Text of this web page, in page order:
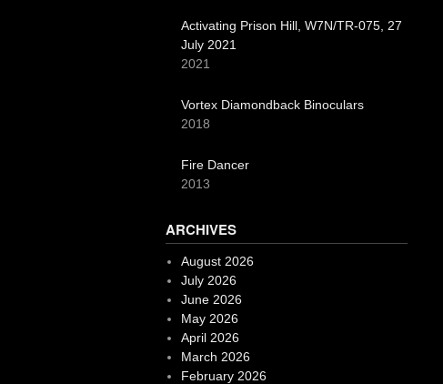
Activating Prison Hill, W7N/TR-075, 27
July 2021
2021
Vortex Diamondback Binoculars
2018
Fire Dancer
2013
ARCHIVES
August 2026
July 2026
June 2026
May 2026
April 2026
March 2026
February 2026